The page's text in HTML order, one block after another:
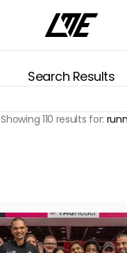
Search Results
Showing 110 results for: